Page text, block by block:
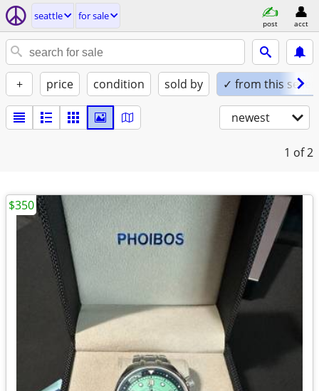
seattle for sale
post acct
+ price condition sold by ✓ from this seller
newest
1 of 2
$350